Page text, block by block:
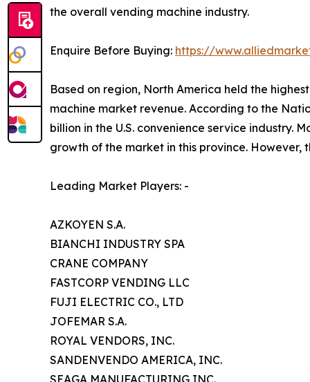
the overall vending machine industry.
Enquire Before Buying: https://
Based on region, North America held the
machine market revenue. According to the
billion in the U.S. convenience service industry.
growth of the market in this province. However,
Leading Market Players: -
AZKOYEN S.A.
BIANCHI INDUSTRY SPA
CRANE COMPANY
FASTCORP VENDING LLC
FUJI ELECTRIC CO., LTD
JOFEMAR S.A.
ROYAL VENDORS, INC.
SANDENVENDO AMERICA, INC.
SEAGA MANUFACTURING INC.